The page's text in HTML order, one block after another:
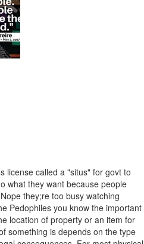
license called a "situs" for govt to
what they want because people
they;re too busy watching
Pedophiles you know the important
location of property or an item for
something is depends on the type